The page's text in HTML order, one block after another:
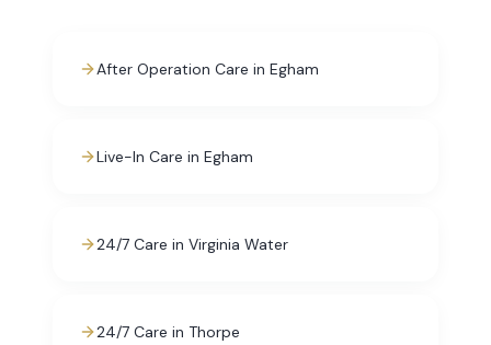
After Operation Care in Egham
Live-In Care in Egham
24/7 Care in Virginia Water
24/7 Care in Thorpe